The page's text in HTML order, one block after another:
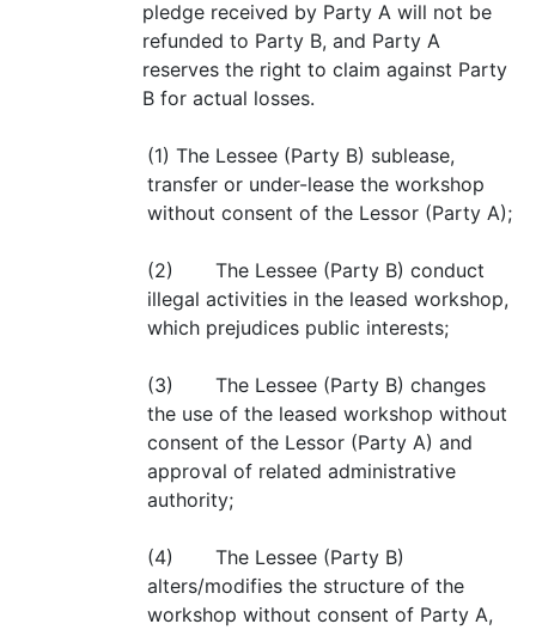
pledge received by Party A will not be
refunded to Party B, and Party A
reserves the right to claim against Party
B for actual losses.
(1) The Lessee (Party B) sublease,
transfer or under-lease the workshop
without consent of the Lessor (Party A);
(2) The Lessee (Party B) conduct
illegal activities in the leased workshop,
which prejudices public interests;
(3) The Lessee (Party B) changes
the use of the leased workshop without
consent of the Lessor (Party A) and
approval of related administrative
authority;
(4) The Lessee (Party B)
alters/modifies the structure of the
workshop without consent of Party A,